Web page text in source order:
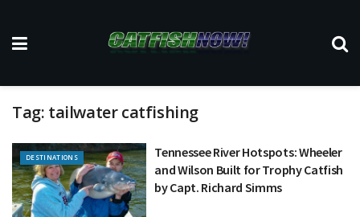
Tag: tailwater catfishing
DESTINATIONS
Tennessee River Hotspots: Wheeler
and Wilson Built for Trophy Catfish
by Capt. Richard Simms